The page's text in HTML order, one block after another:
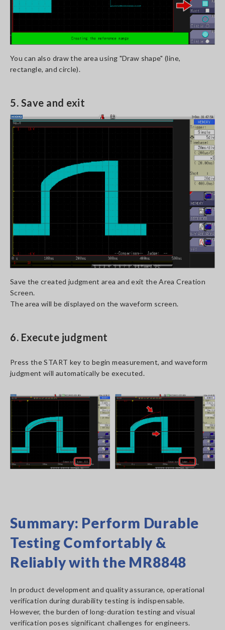
You can also draw the area using "Draw shape" (line,
rectangle, and circle).
5. Save and exit
Save the created judgment area and exit the Area Creation
Screen.
The area will be displayed on the waveform screen.
6. Execute judgment
Press the START key to begin measurement, and waveform
judgment will automatically be executed.
Summary: Perform Durable
Testing Comfortably &
Reliably with the MR8848
In product development and quality assurance, operational
verification during durability testing is indispensable.
However, the burden of long-duration testing and visual
verification poses significant challenges for engineers.